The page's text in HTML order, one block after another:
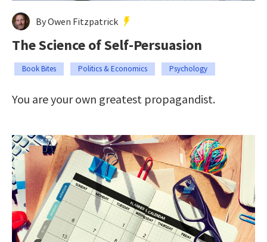
By Owen Fitzpatrick
The Science of Self-Persuasion
Book Bites Politics & Economics Psychology
You are your own greatest propagandist.